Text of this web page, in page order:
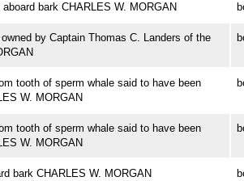
bark CHARLES W. MORGAN
by Captain Thomas C. Landers of the
tooth of sperm whale said to have been
W. MORGAN
tooth of sperm whale said to have been
W. MORGAN
bark CHARLES W. MORGAN